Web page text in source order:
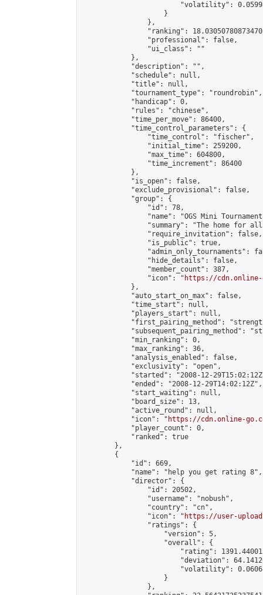
"volatility":
                    }
                },
"ranking":
                "professional": false,
                "ui_class": ""
            },
            "description": "",
            "schedule": null,
            "title": null,
            "tournament_type": "roundrobin",
            "handicap": 0,
            "rules": "chinese",
            "time_per_move": 86400,
            "time_control_parameters": {
                "time_control": "fischer",
                "initial_time": 259200,
                "max_time": 604800,
                "time_increment": 86400
            },
            "is_open": false,
            "exclude_provisional": false,
            "group": {
                "id": 78,
"name": "OGS Mini
"summary": "The home for
                "require_invitation": false,
                "is_public": true,
"admin_only_tournaments":
                "hide_details": false,
                "member_count": 387,
                "icon": "
https://cdn.online-
            },
            "auto_start_on_max": false,
            "time_start": null,
            "players_start": null,
"first_pairing_method":
"subsequent_pairing_method":
            "min_ranking": 0,
            "max_ranking": 36,
            "analysis_enabled": false,
            "exclusivity": "open",
"started": "2008-12-
            "ended": "2008-12-29T14:02:12Z",
            "start_waiting": null,
            "board_size": 13,
            "active_round": null,
            "icon": "
https://cdn.online-
            "player_count": 0,
            "ranked": true
        },
        {
            "id": 669,
            "name": "help you get rating 8",
            "director": {
                "id": 20502,
                "username": "nobush",
                "country": "cn",
                "icon": "
https://user-
                "ratings": {
                    "version": 5,
                    "overall": {
"rating":
"deviation":
"volatility":
                    }
                },